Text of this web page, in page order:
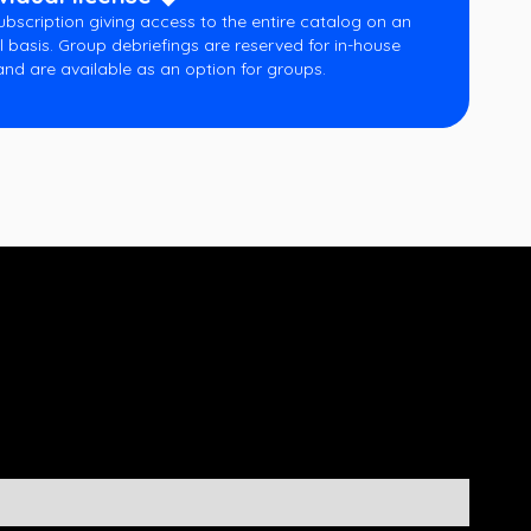
giving access to the entire catalog on an
basis. Group debriefings are reserved for in-house
are available as an option for groups.